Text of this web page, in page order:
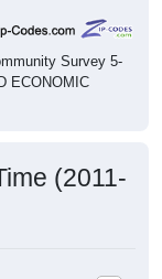
Survey 5-
ECONOMIC
(2011-